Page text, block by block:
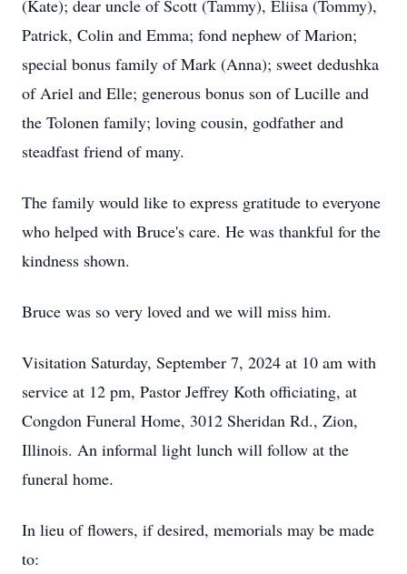
(Kate); dear uncle of Scott (Tammy), Eliisa (Tommy),
Patrick, Colin and Emma; fond nephew of Marion;
special bonus family of Mark (Anna); sweet dedushka
of Ariel and Elle; generous bonus son of Lucille and
the Tolonen family; loving cousin, godfather and
steadfast friend of many.
The family would like to express gratitude to everyone
who helped with Bruce's care. He was thankful for the
kindness shown.
Bruce was so very loved and we will miss him.
Visitation Saturday, September 7, 2024 at 10 am with
service at 12 pm, Pastor Jeffrey Koth officiating, at
Congdon Funeral Home, 3012 Sheridan Rd., Zion,
Illinois. An informal light lunch will follow at the
funeral home.
In lieu of flowers, if desired, memorials may be made
to: